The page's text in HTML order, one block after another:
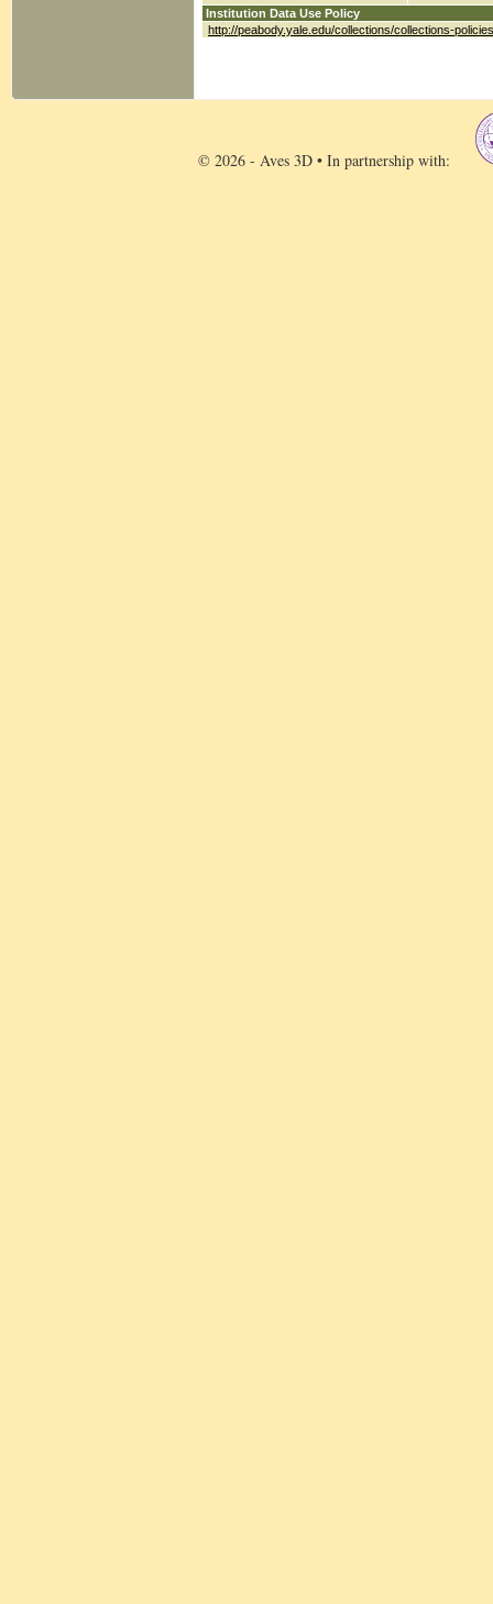
Institution Data Use Policy
http://peabody.yale.edu/collections/collections-policies
© 2026 - Aves 3D • In partnership with: